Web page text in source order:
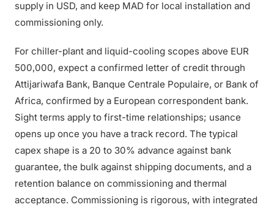
supply in USD, and keep MAD for local installation and
commissioning only.
For chiller-plant and liquid-cooling scopes above EUR
500,000, expect a confirmed letter of credit through
Attijariwafa Bank, Banque Centrale Populaire, or Bank of
Africa, confirmed by a European correspondent bank.
Sight terms apply to first-time relationships; usance
opens up once you have a track record. The typical
capex shape is a 20 to 30% advance against bank
guarantee, the bulk against shipping documents, and a
retention balance on commissioning and thermal
acceptance. Commissioning is rigorous, with integrated